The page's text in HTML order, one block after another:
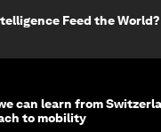
Feed the World?
can learn from
to mobility